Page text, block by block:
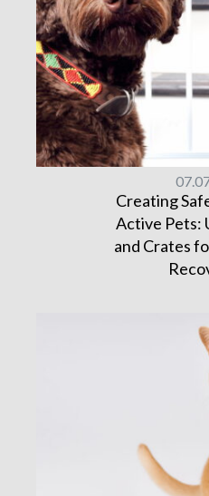
Creating
Active Pets:
and Crates